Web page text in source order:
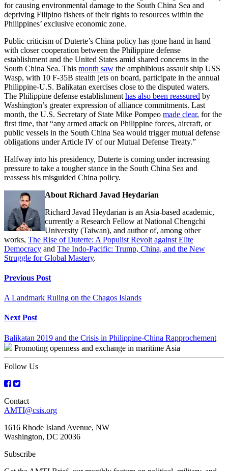
for causing environmental damage to the South China Sea and
depriving Filipino fishers of their rights to resources within the
Philippines’ exclusive economic zone.
Public criticism of Duterte’s China policy has gone hand in hand
with closer cooperation between the Philippine defense
establishment and the United States amid shared concerns in the
South China Sea. This month saw the amphibious assault ship USS
Wasp, with 10 F-35B stealth jets on board, participate in the annual
Philippine-U.S. Balikatan exercises close to the disputed waters.
The Philippine defense establishment has also been reassured by
Washington’s greater expression of alliance commitments. Last
month, the U.S. Secretary of State Mike Pompeo made clear, for the
first time, that “any armed attack on Philippine forces, aircraft, or
public vessels in the South China Sea would trigger mutual defense
obligations under Article IV of our Mutual Defense Treaty.”
Halfway into his presidency, Duterte is coming under increasing
pressure to take a tougher stance in the South China Sea and
reassess his misguided China policy.
About Richard Javad Heydarian
Richard Javad Heydarian is an Asia-based academic,
currently a Research Fellow at National Chengchi
University (Taiwan), and author of, among other
works, The Rise of Duterte: A Populist Revolt against Elite
Democracy and The Indo-Pacific: Trump, China, and the New
Struggle for Global Mastery.
Continue
Reading
Previous Post
A Landmark Ruling on the Chagos Islands
Next Post
Balikatan 2019 and the Crisis in Philippine-China Rapprochement
Promoting openness and exchange in maritime Asia
Follow Us
Contact
AMTI@csis.org
1616 Rhode Island Avenue, NW
Washington, DC 20036
Subscribe